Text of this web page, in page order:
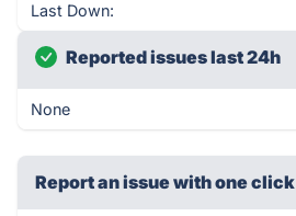
Last Down:
Reported issues last 24h
None
Report an issue with one click